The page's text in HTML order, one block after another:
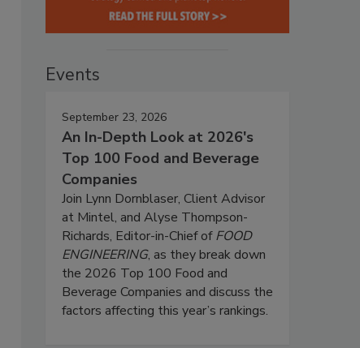
Events
September 23, 2026
An In-Depth Look at 2026's
Top 100 Food and Beverage
Companies
Join Lynn Dornblaser, Client Advisor
at Mintel, and Alyse Thompson-
Richards, Editor-in-Chief ofFOOD
ENGINEERING, as they break down
the 2026 Top 100 Food and
Beverage Companies and discuss the
factors affecting this year’s rankings.